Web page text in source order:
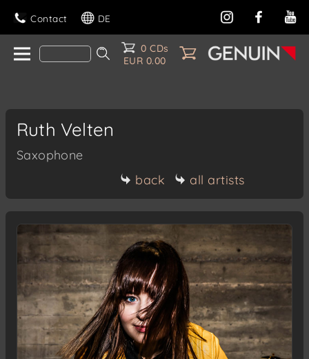
Contact DE
0 CDs
EUR 0.00
Ruth Velten
Saxophone
back
all artists